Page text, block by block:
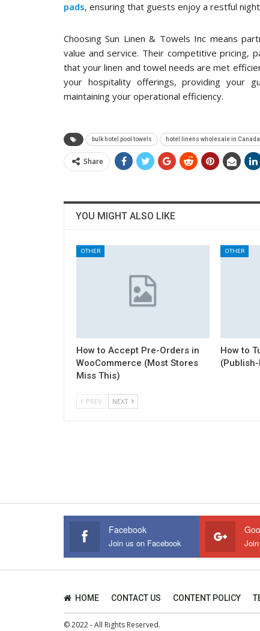
pads, ensuring that guests enjoy a restful
Choosing Sun Linen & Towels Inc means
value and service. Their competitive pricing,
that your linen and towel needs are met
your hospitality offerings, providing your
maintaining your operational efficiency.
bulk hotel pool towels hotel linens wholesale in Canada
Share
YOU MIGHT ALSO LIKE
OTHER
How to Accept Pre-Orders in
WooCommerce (Most Stores
Miss This)
OTHER
How to
PREV NEXT
Facebook
Join us on Facebook
HOME CONTACT US CONTENT POLICY
© 2022 - All Rights Reserved.